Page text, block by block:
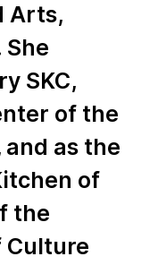
Arts,
SKC,
of the
as the
of
the
Culture